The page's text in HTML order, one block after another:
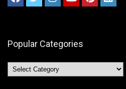
Popular Categories